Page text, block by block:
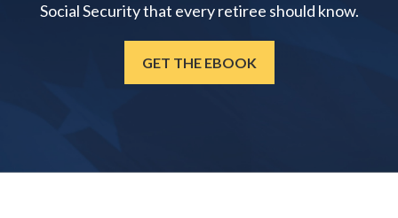
Social Security that every retiree should know.
GET THE EBOOK